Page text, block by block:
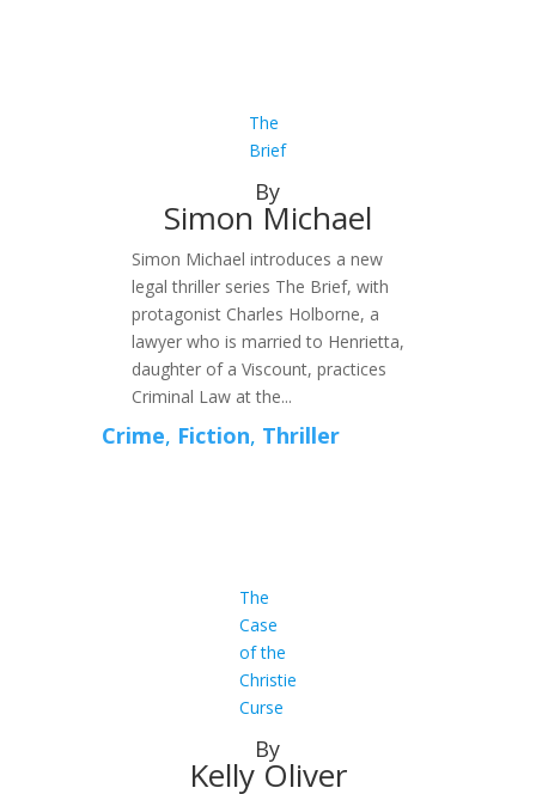
The
Brief
By
Simon Michael
Simon Michael introduces a new
legal thriller series The Brief, with
protagonist Charles Holborne, a
lawyer who is married to Henrietta,
daughter of a Viscount, practices
Criminal Law at the...
Crime, Fiction, Thriller
The
Case
of the
Christie
Curse
By
Kelly Oliver